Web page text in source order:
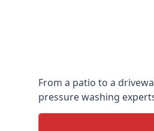
From a patio to a
pressure washing